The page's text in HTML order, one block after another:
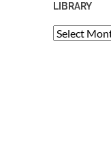
LIBRARY
Library